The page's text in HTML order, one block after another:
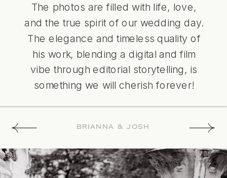
The photos are filled with life, love,
and the true spirit of our wedding day.
The elegance and timeless quality of
his work, blending a digital and film
vibe through editorial storytelling, is
something we will cherish forever!
BRIANNA & JOSH